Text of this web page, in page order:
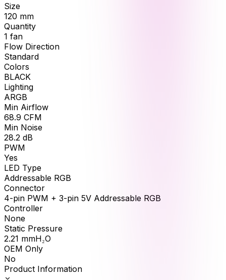
Size
120 mm
Quantity
1 fan
Flow Direction
Standard
Colors
BLACK
Lighting
ARGB
Min Airflow
68.9 CFM
Min Noise
28.2 dB
PWM
Yes
LED Type
Addressable RGB
Connector
4-pin PWM + 3-pin 5V Addressable RGB
Controller
None
Static Pressure
2.21 mmH₂O
OEM Only
No
Product Information